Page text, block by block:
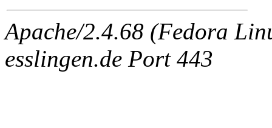
Apache/2.4.68 (Fedora
esslingen.de Port 443